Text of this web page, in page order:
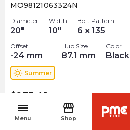
menu
Menu
storefront
Shop
MO98121063324N
Diameter
20"
Width
10"
Bolt Pattern
6 x 135
Offset
-24 mm
Hub Size
87.1 mm
Color
Black
wb_sunny Summer
$235.41
Out of stock